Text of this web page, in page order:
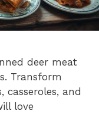
deer meat
Transform
casseroles, and
love